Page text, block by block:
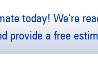
today! We’re
provide a free